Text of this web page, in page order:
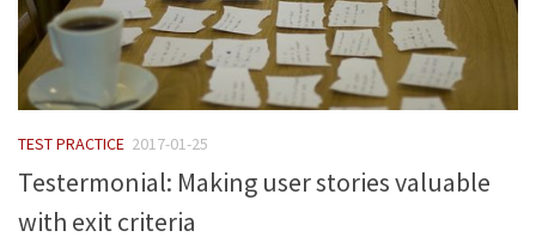
TEST PRACTICE 2017-01-25
Testermonial: Making user stories valuable
with exit criteria